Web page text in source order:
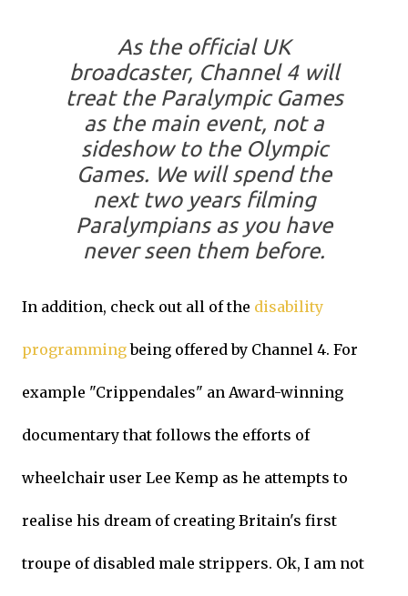
As the official UK
broadcaster, Channel 4 will
treat the Paralympic Games
as the main event, not a
sideshow to the Olympic
Games. We will spend the
next two years filming
Paralympians as you have
never seen them before.
In addition, check out all of the disability
programmingbeing offered by Channel 4. For
example "Crippendales" an Award-winning
documentary that follows the efforts of
wheelchair user Lee Kemp as he attempts to
realise his dream of creating Britain's first
troupe of disabled male strippers. Ok, I am not